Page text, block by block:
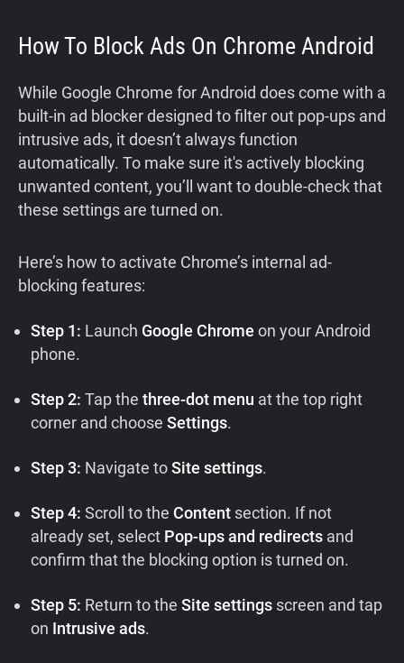
How To Block Ads On Chrome Android
While Google Chrome for Android does come with a
built-in ad blocker designed to filter out pop-ups and
intrusive ads, it doesn’t always function
automatically. To make sure it's actively blocking
unwanted content, you’ll want to double-check that
these settings are turned on.
Here’s how to activate Chrome’s internal ad-
blocking features:
Step 1: Launch Google Chrome on your Android
phone.
Step 2: Tap thethree-dot menu at the top right
corner and chooseSettings.
Step 3: Navigate toSite settings.
Step 4: Scroll to theContent section. If not
already set, select Pop-ups and redirects and
confirm that the blocking option is turned on.
Step 5: Return to theSite settings screen and tap
on Intrusive ads.